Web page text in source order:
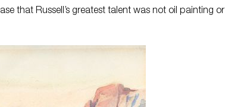
that Russell’s greatest talent was not oil painting or